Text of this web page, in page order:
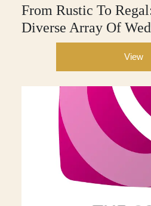
From Rustic To
Diverse Array Of
View